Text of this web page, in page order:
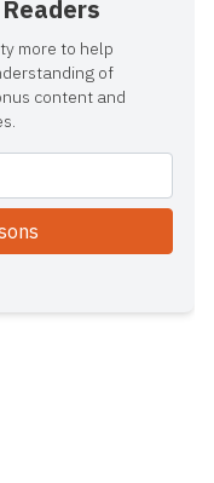
more to help
of
content and